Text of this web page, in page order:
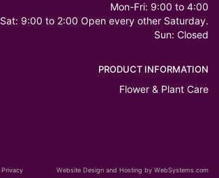
Mon-Fri: 9:00 to 4:00
Sat: 9:00 to 2:00 Open every other Saturday.
Sun: Closed
PRODUCT INFORMATION
Flower & Plant Care
Privacy
Website Design and Hosting by WebSystems.com